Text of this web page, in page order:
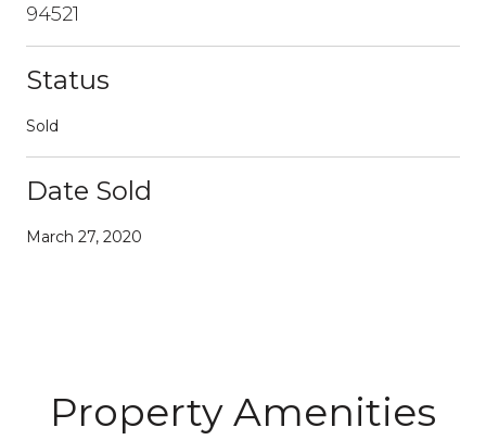
94521
Status
Sold
Date Sold
March 27, 2020
Property Amenities